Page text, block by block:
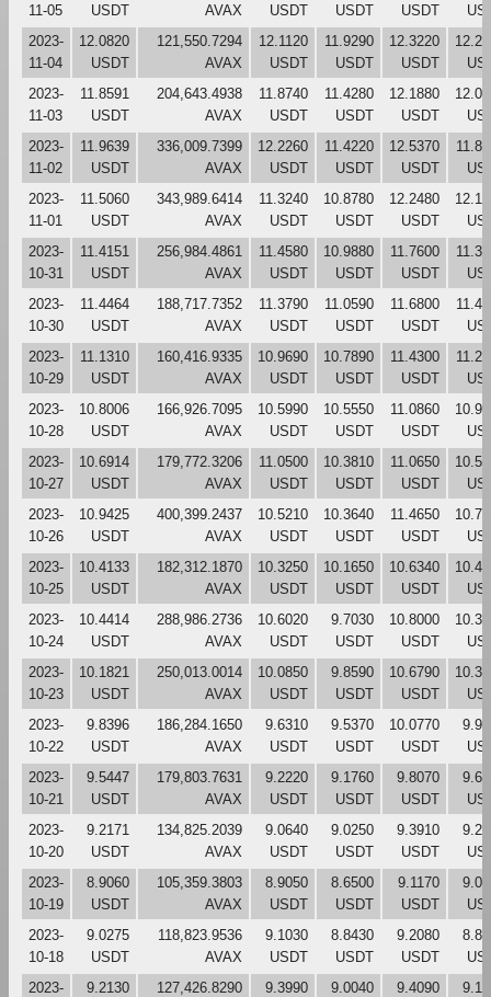
11-05
USDT
AVAX
USDT
USDT
USDT
2023-
11-04
12.0820
USDT
121,550.7294
AVAX
12.1120
USDT
11.9290
USDT
12.3220
USDT
2023-
11-03
11.8591
USDT
204,643.4938
AVAX
11.8740
USDT
11.4280
USDT
12.1880
USDT
2023-
11-02
11.9639
USDT
336,009.7399
AVAX
12.2260
USDT
11.4220
USDT
12.5370
USDT
2023-
11-01
11.5060
USDT
343,989.6414
AVAX
11.3240
USDT
10.8780
USDT
12.2480
USDT
2023-
10-31
11.4151
USDT
256,984.4861
AVAX
11.4580
USDT
10.9880
USDT
11.7600
USDT
2023-
10-30
11.4464
USDT
188,717.7352
AVAX
11.3790
USDT
11.0590
USDT
11.6800
USDT
2023-
10-29
11.1310
USDT
160,416.9335
AVAX
10.9690
USDT
10.7890
USDT
11.4300
USDT
2023-
10-28
10.8006
USDT
166,926.7095
AVAX
10.5990
USDT
10.5550
USDT
11.0860
USDT
2023-
10-27
10.6914
USDT
179,772.3206
AVAX
11.0500
USDT
10.3810
USDT
11.0650
USDT
2023-
10-26
10.9425
USDT
400,399.2437
AVAX
10.5210
USDT
10.3640
USDT
11.4650
USDT
2023-
10-25
10.4133
USDT
182,312.1870
AVAX
10.3250
USDT
10.1650
USDT
10.6340
USDT
2023-
10-24
10.4414
USDT
288,986.2736
AVAX
10.6020
USDT
9.7030
USDT
10.8000
USDT
2023-
10-23
10.1821
USDT
250,013.0014
AVAX
10.0850
USDT
9.8590
USDT
10.6790
USDT
2023-
10-22
9.8396
USDT
186,284.1650
AVAX
9.6310
USDT
9.5370
USDT
10.0770
USDT
2023-
10-21
9.5447
USDT
179,803.7631
AVAX
9.2220
USDT
9.1760
USDT
9.8070
USDT
2023-
10-20
9.2171
USDT
134,825.2039
AVAX
9.0640
USDT
9.0250
USDT
9.3910
USDT
2023-
10-19
8.9060
USDT
105,359.3803
AVAX
8.9050
USDT
8.6500
USDT
9.1170
USDT
2023-
10-18
9.0275
USDT
118,823.9536
AVAX
9.1030
USDT
8.8430
USDT
9.2080
USDT
2023-
9.2130
127,426.8290
9.3990
9.0040
9.4090